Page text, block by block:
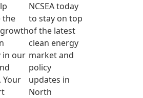
the
in our
Your
NCSEA today
to stay on top
of the latest
clean energy
market and
policy
updates in
North